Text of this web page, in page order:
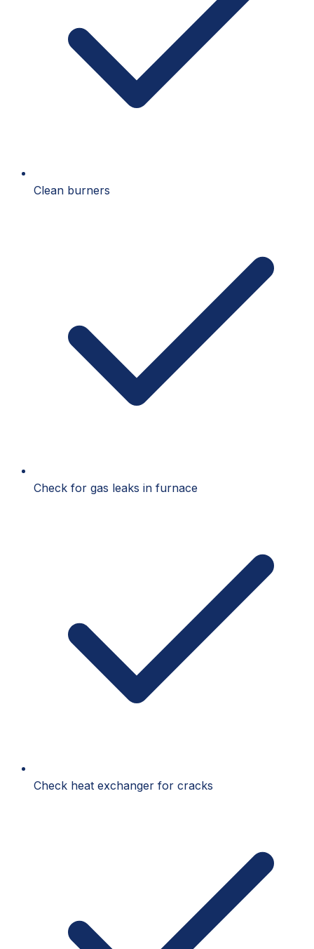
Clean burners
Check for gas leaks in furnace
Check heat exchanger for cracks